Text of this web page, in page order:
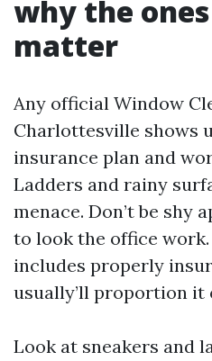
why the
matter
Any official Window
Charlottesville shows
insurance plan and
Ladders and rainy
menace. Don’t be shy
to look the office
includes properly
usually’ll proportion it
Look at sneakers and